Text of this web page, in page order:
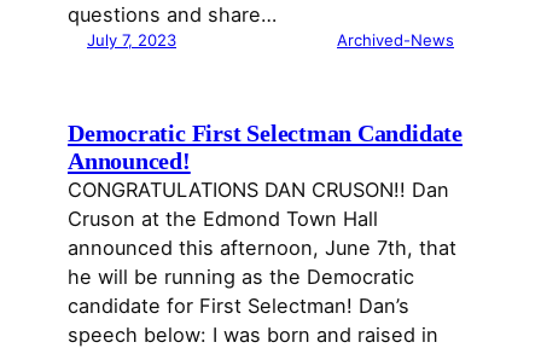
questions and share…
July 7, 2023 Archived-News
Democratic First Selectman Candidate
Announced!
CONGRATULATIONS DAN CRUSON!! Dan
Cruson at the Edmond Town Hall
announced this afternoon, June 7th, that
he will be running as the Democratic
candidate for First Selectman! Dan’s
speech below: I was born and raised in